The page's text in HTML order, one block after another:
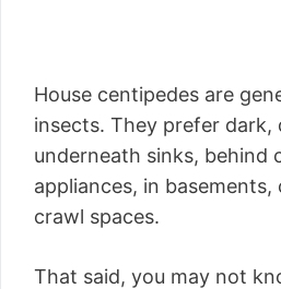
House centipedes are
insects. They prefer dark,
underneath sinks, behind
appliances, in
crawl spaces.
That said, you may not